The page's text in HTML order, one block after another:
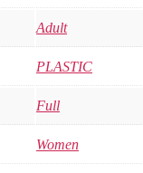
Adult
PLASTIC
Full
Women